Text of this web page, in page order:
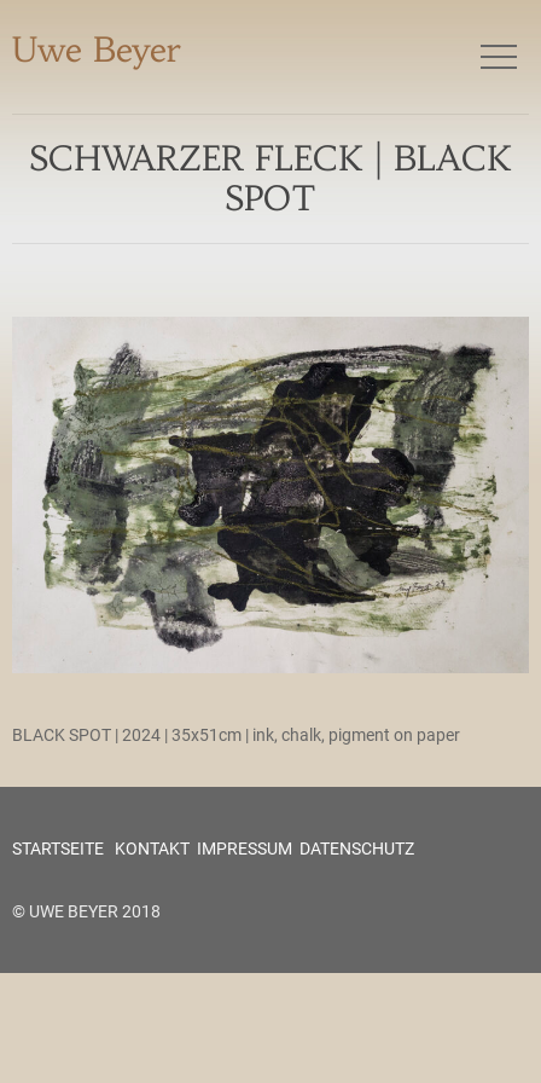
Uwe Beyer
SCHWARZER FLECK | BLACK
SPOT
BLACK SPOT | 2024 | 35x51cm | ink, chalk, pigment on paper
STARTSEITE KONTAKT IMPRESSUM DATENSCHUTZ
© UWE BEYER 2018